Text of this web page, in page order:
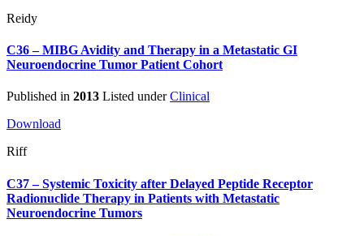
Reidy
C36 – MIBG Avidity and Therapy in a Metastatic GI
Neuroendocrine Tumor Patient Cohort
Published in 2013 Listed underClinical
Download
Riff
C37 – Systemic Toxicity after Delayed Peptide Receptor
Radionuclide Therapy in Patients with Metastatic
Neuroendocrine Tumors